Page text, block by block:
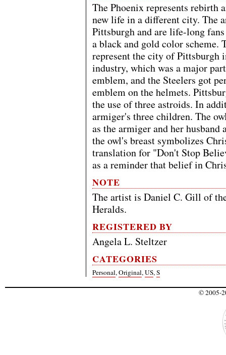
The Phoenix represents rebirth
new life in a different city. The
Pittsburgh and are life-long
a black and gold color scheme.
represent the city of Pittsburgh
industry, which was a major
emblem, and the Steelers got
emblem on the helmets.
the use of three astroids. In
armiger's three children. The
as the armiger and her
the owl's breast symbolizes
translation for "Don't Stop
as a reminder that belief in
NOTE
The artist is Daniel C. Gill of
Heralds.
REGISTERED BY
Angela L. Steltzer
CATEGORIES
Personal,Original,US,S
© 2005-